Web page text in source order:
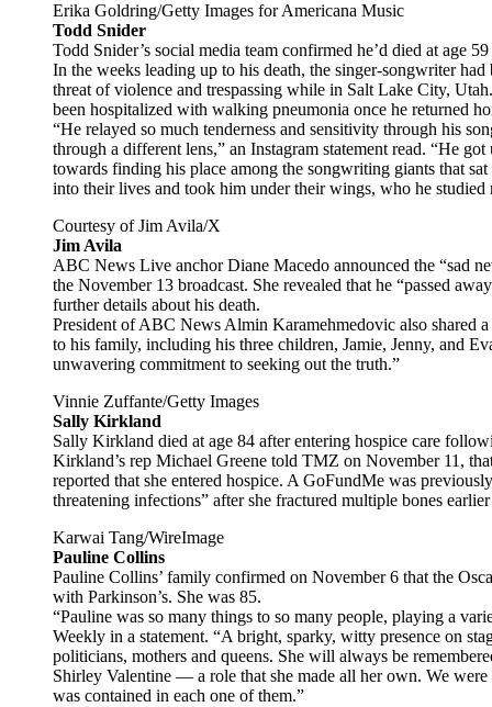
Erika Goldring/Getty Images for Americana Music
Todd Snider
Todd Snider’s social media team confirmed he’d died at age
In the weeks leading up to his death, the singer-songwriter
threat of violence and trespassing while in Salt Lake City,
been hospitalized with walking pneumonia once he returned
“He relayed so much tenderness and sensitivity through his
through a different lens,” an Instagram statement read. “He
towards finding his place among the songwriting giants that
into their lives and took him under their wings, who he studied
Courtesy of Jim Avila/X
Jim Avila
ABC News Live anchor Diane Macedo announced the “sad
the November 13 broadcast. She revealed that he “passed
further details about his death.
President of ABC News Almin Karamehmedovic also shared
to his family, including his three children, Jamie, Jenny, and
unwavering commitment to seeking out the truth.”
Vinnie Zuffante/Getty Images
Sally Kirkland
Sally Kirkland died at age 84 after entering hospice care
Kirkland’s rep Michael Greene told TMZ on November 11,
reported that she entered hospice. A GoFundMe was
threatening infections” after she fractured multiple bones
Karwai Tang/WireImage
Pauline Collins
Pauline Collins’ family confirmed on November 6 that the
with Parkinson’s. She was 85.
“Pauline was so many things to so many people, playing a
Weekly in a statement. “A bright, sparky, witty presence on
politicians, mothers and queens. She will always be
Shirley Valentine — a role that she made all her own. We
was contained in each one of them.”